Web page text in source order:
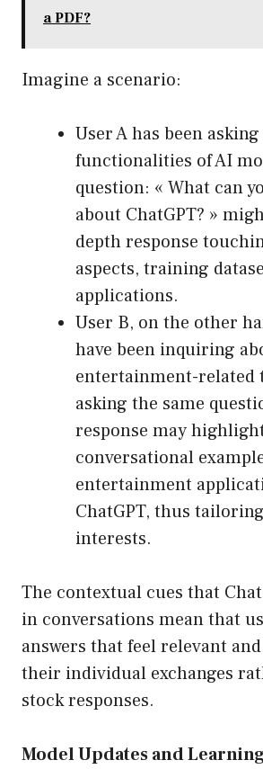
a PDF?
Imagine a scenario:
User A has been
functionalities of AI
question: « What can
about ChatGPT? »
depth response
aspects, training
applications.
User B, on the other
have been inquiring
entertainment-related
asking the same
response may
conversational
entertainment
ChatGPT, thus
interests.
The contextual cues that
in conversations mean that
answers that feel relevant
their individual exchanges
stock responses.
Model Updates and